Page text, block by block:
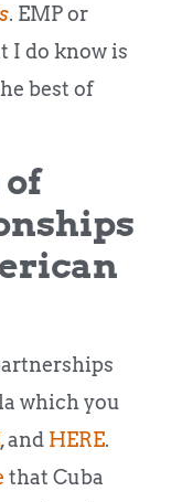
. EMP or
I do know is
best of
which you
, and HERE.
that Cuba